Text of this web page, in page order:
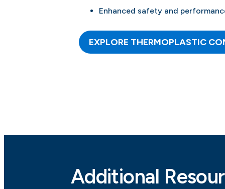
Enhanced safety and
EXPLORE THERMOPLASTIC
Additional